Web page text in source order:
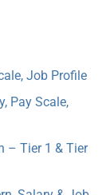
Job Profile
Pay Scale,
– Tier 1 & Tier